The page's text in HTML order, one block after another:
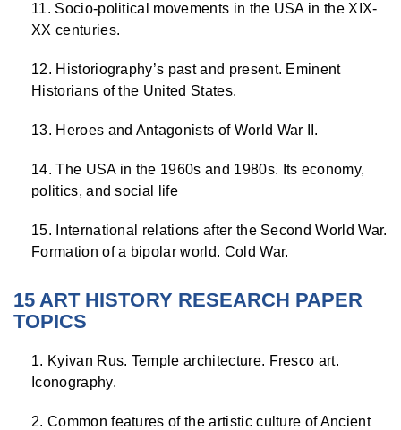
Socio-political movements in the USA in the XIX-
XX centuries.
Historiography’s past and present. Eminent
Historians of the United States.
Heroes and Antagonists of World War II.
The USA in the 1960s and 1980s. Its economy,
politics, and social life
International relations after the Second World War.
Formation of a bipolar world. Cold War.
15 ART HISTORY RESEARCH PAPER
TOPICS
Kyivan Rus. Temple architecture. Fresco art.
Iconography.
Common features of the artistic culture of Ancient